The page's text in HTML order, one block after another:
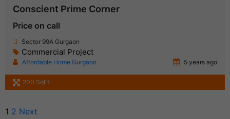
Conscient Prime Corner
Price on call
Sector 99A Gurgaon
Commercial Project
Affordable Home Gurgaon 5 years ago
200 SqFt
1 2 Next